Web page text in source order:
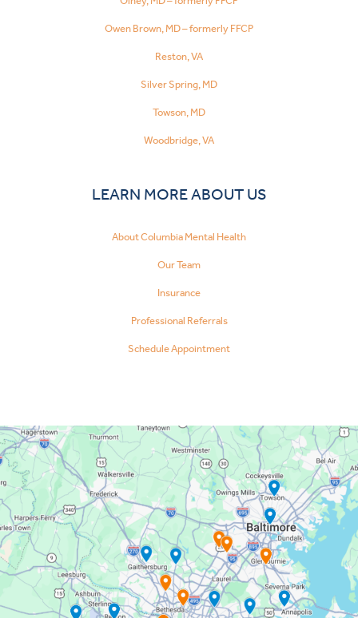
Owen Brown, MD – formerly FFCP
Reston, VA
Silver Spring, MD
Towson, MD
Woodbridge, VA
LEARN MORE ABOUT US
About Columbia Mental Health
Our Team
Insurance
Professional Referrals
Schedule Appointment